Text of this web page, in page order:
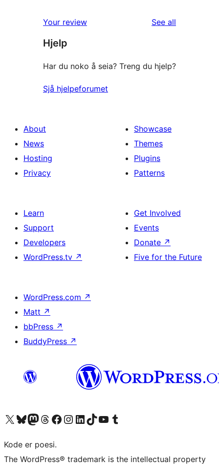
Your review See all
Hjelp
Har du noko å seia? Treng du hjelp?
Sjå hjelpeforumet
About
News
Hosting
Privacy
Showcase
Themes
Plugins
Patterns
Learn
Support
Developers
WordPress.tv ↗
Get Involved
Events
Donate ↗
Five for the Future
WordPress.com ↗
Matt ↗
bbPress ↗
BuddyPress ↗
Visit our X (formerly Twitter) account
Visit our Bluesky account
Visit our Mastodon account
Visit our Threads account
Visit our Facebook page
Visit our Instagram account
Visit our LinkedIn account
Visit our TikTok account
Visit our YouTube channel
Visit our Tumblr account
Kode er poesi.
The WordPress® trademark is the intellectual property